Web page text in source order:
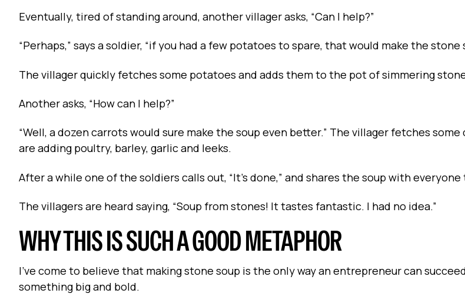
Eventually, tired of standing around, another villager asks, “Can I help?”
“Perhaps,” says a soldier, “if you had a few potatoes to spare, that would make the stone
The villager quickly fetches some potatoes and adds them to the pot of simmering
Another asks, “How can I help?”
“Well, a dozen carrots would sure make the soup even better.” The villager fetches
are adding poultry, barley, garlic and leeks.
After a while one of the soldiers calls out, “It’s done,” and shares the soup with
The villagers are heard saying, “Soup from stones! It tastes fantastic. I had no idea.”
WHY THIS IS SUCH A GOOD METAPHOR
I’ve come to believe that making stone soup is the only way an entrepreneur can
something big and bold.